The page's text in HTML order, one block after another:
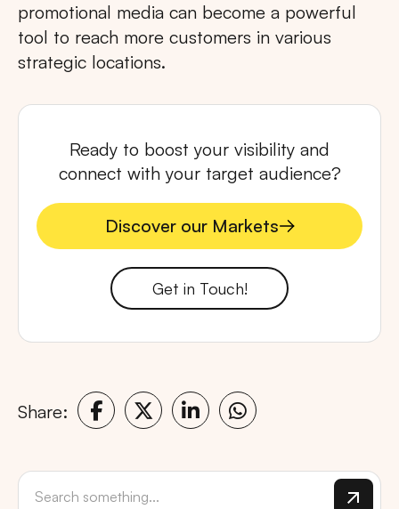
promotional media can become a powerful
tool to reach more customers in various
strategic locations.
Ready to boost your visibility and
connect with your target audience?
Discover our Markets
Discover our Markets
Get in Touch!
Share: